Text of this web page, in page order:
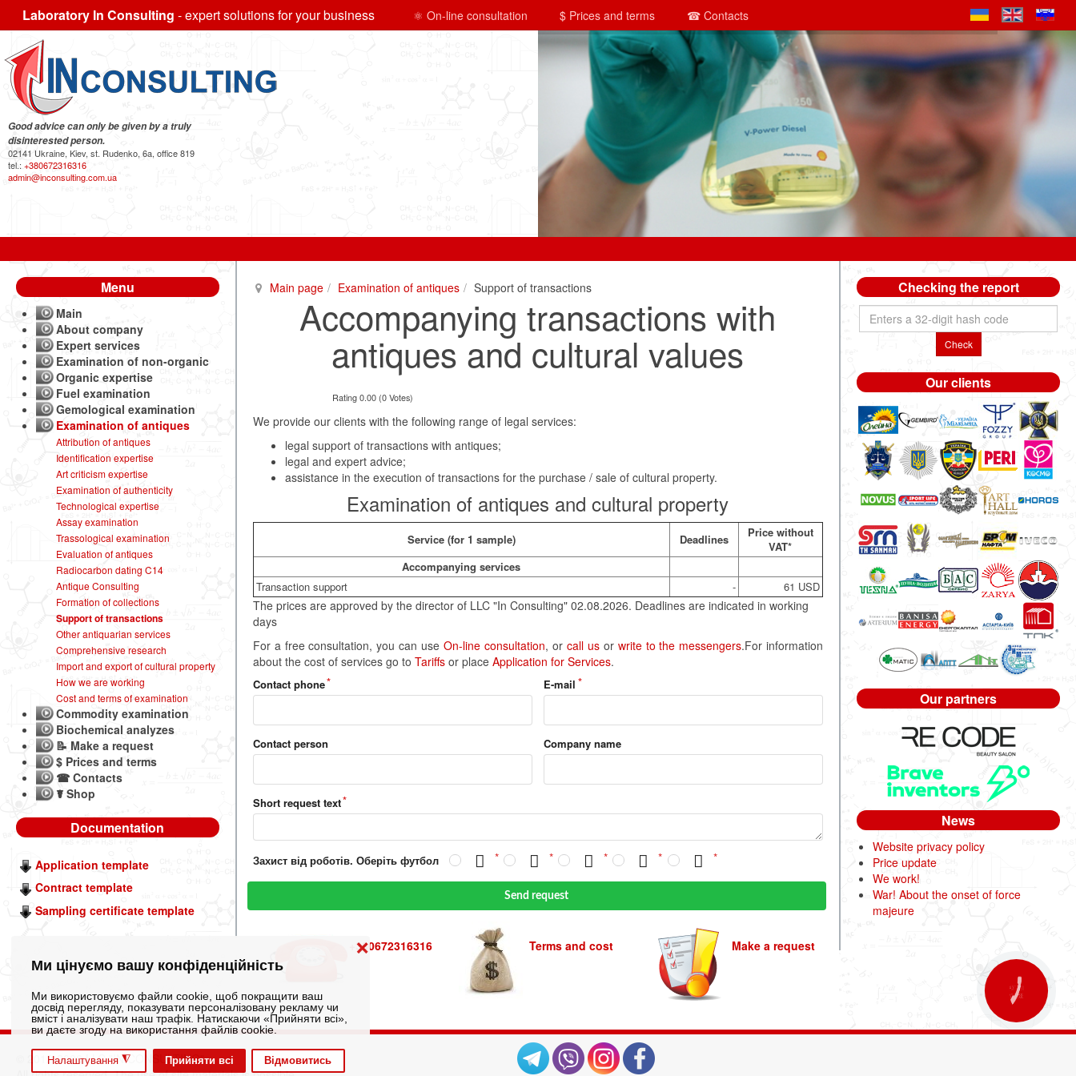
Ми цінуємо вашу конфіденційність
Ми використовуємо файли cookie, щоб покращити ваш
досвід перегляду, показувати персоналізовану рекламу чи
вміст і аналізувати наш трафік. Натискаючи «Прийняти всі»,
ви даєте згоду на використання файлів cookie.
Налаштування ◮ Прийняти всі Відмовитись
❌
Laboratory In Consulting - expert solutions for your business ⚛ On-line consultation $ Prices and terms ☎ Contacts
Good advice can only be given by a truly
disinterested person.
02141 Ukraine, Kiev, st. Rudenko, 6a, office 819
tel.: +380672316316
admin@inconsulting.com.ua
Main page Examination of antiques Support of transactions
Accompanying transactions with
antiques and cultural values
Rating 0.00 (0 Votes)
We provide our clients with the following range of legal services:
legal support of transactions with antiques;
legal and expert advice;
assistance in the execution of transactions for the purchase / sale of cultural property.
Examination of antiques and cultural property
Service (for 1 sample) Deadlines
Price without
VAT*
Accompanying services
Transaction support
- 61 USD
The prices are approved by the director of LLC "In Consulting" 02.08.2026. Deadlines are indicated in working
days
For a free consultation, you can useOn-line consultation, or call usor write to the messengers.For information
about the cost of services go to Tariffsor place Application for Services.
Contact phone E-mail
Contact person Company name
Short request text
Захист від роботів. Оберіть футбол
Send request
+380672316316 Terms and cost Make a request
Menu
Main
About company
Expert services
Examination of non-organic
Organic expertise
Fuel examination
Gemological examination
Examination of antiques
Attribution of antiques
Identification expertise
Art criticism expertise
Examination of authenticity
Technological expertise
Assay examination
Trassological examination
Evaluation of antiques
Radiocarbon dating C14
Antique Consulting
Formation of collections
Support of transactions
Other antiquarian services
Comprehensive research
Import and export of cultural property
How we are working
Cost and terms of examination
Commodity examination
Biochemical analyzes
📝 Make a request
$ Prices and terms
☎ Contacts
☤ Shop
Documentation
Application template
Contract template
Sampling certificate template
Checking the report
Check
Our clients
Our partners
News
Website privacy policy
Price update
We work!
War! About the onset of force
majeure
© 2012-2026 LLC "IN CONSULTING"
КНОПКА
ЗВ'ЯЗКУ